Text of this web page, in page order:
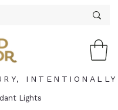
Lights